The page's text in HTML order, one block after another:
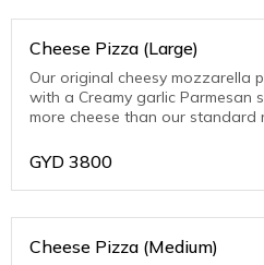
Cheese Pizza (Large)
Our original cheesy mozzarella
with a Creamy garlic Parmesan
more cheese than our
GYD 3800
Cheese Pizza (Medium)